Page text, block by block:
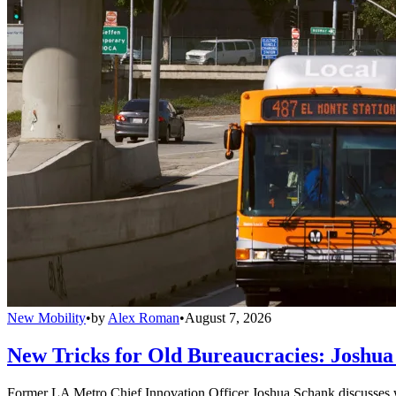
New Mobility•by Alex Roman•August 7, 2026
New Tricks for Old Bureaucracies:
Former LA Metro Chief Innovation Officer Joshua Schank discusses